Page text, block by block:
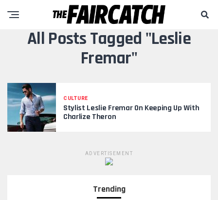
All Posts Tagged "Leslie
Fremar"
CULTURE
Stylist Leslie Fremar On Keeping Up With
Charlize Theron
ADVERTISEMENT
Trending